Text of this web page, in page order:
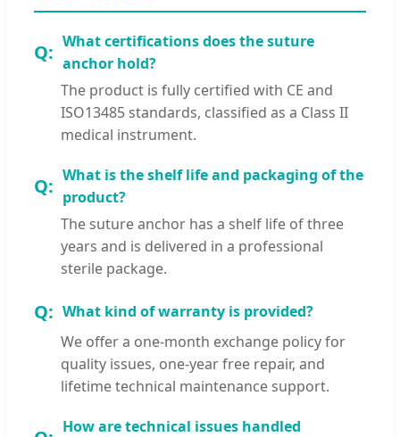
What certifications does the suture
anchor hold?
The product is fully certified with CE and
ISO13485 standards, classified as a Class II
medical instrument.
What is the shelf life and packaging of the
product?
The suture anchor has a shelf life of three
years and is delivered in a professional
sterile package.
What kind of warranty is provided?
We offer a one-month exchange policy for
quality issues, one-year free repair, and
lifetime technical maintenance support.
How are technical issues handled